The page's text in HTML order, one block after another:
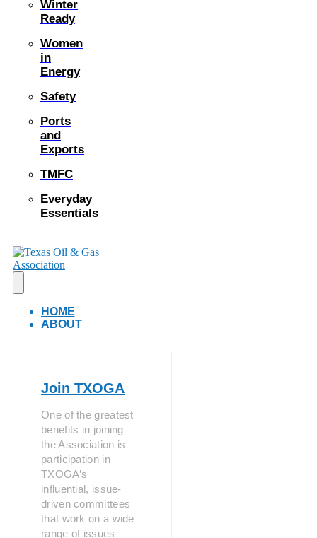
Winter
Ready
Women
in
Energy
Safety
Ports
and
Exports
TMFC
Everyday
Essentials
HOME
ABOUT
Join TXOGA
One of the greatest
benefits in joining
the Association is
participation in
TXOGA’s
influential, issue-
driven committees
that work on a wide
range of issues